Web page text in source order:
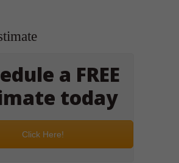
a FREE
today
Click Here!